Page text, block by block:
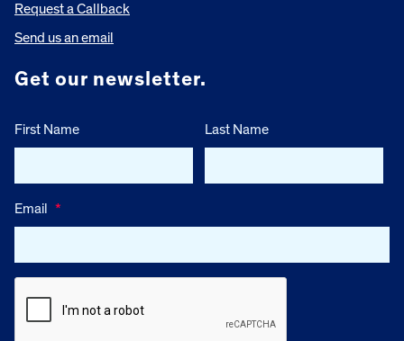
Request a Callback
Send us an email
Get our newsletter.
First Name Last Name
Email *